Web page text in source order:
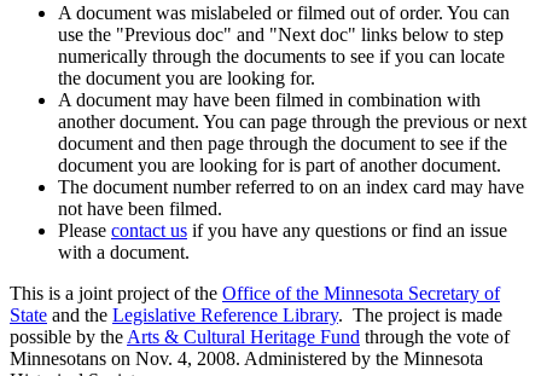
A document was mislabeled or filmed out of order. You can
use the "Previous doc" and "Next doc" links below to step
numerically through the documents to see if you can locate
the document you are looking for.
A document may have been filmed in combination with
another document. You can page through the previous or next
document and then page through the document to see if the
document you are looking for is part of another document.
The document number referred to on an index card may have
not have been filmed.
Please contact us if you have any questions or find an issue
with a document.
This is a joint project of the Office of the Minnesota Secretary of
State and the Legislative Reference Library. The project is made
possible by the Arts & Cultural Heritage Fund through the vote of
Minnesotans on Nov. 4, 2008. Administered by the Minnesota